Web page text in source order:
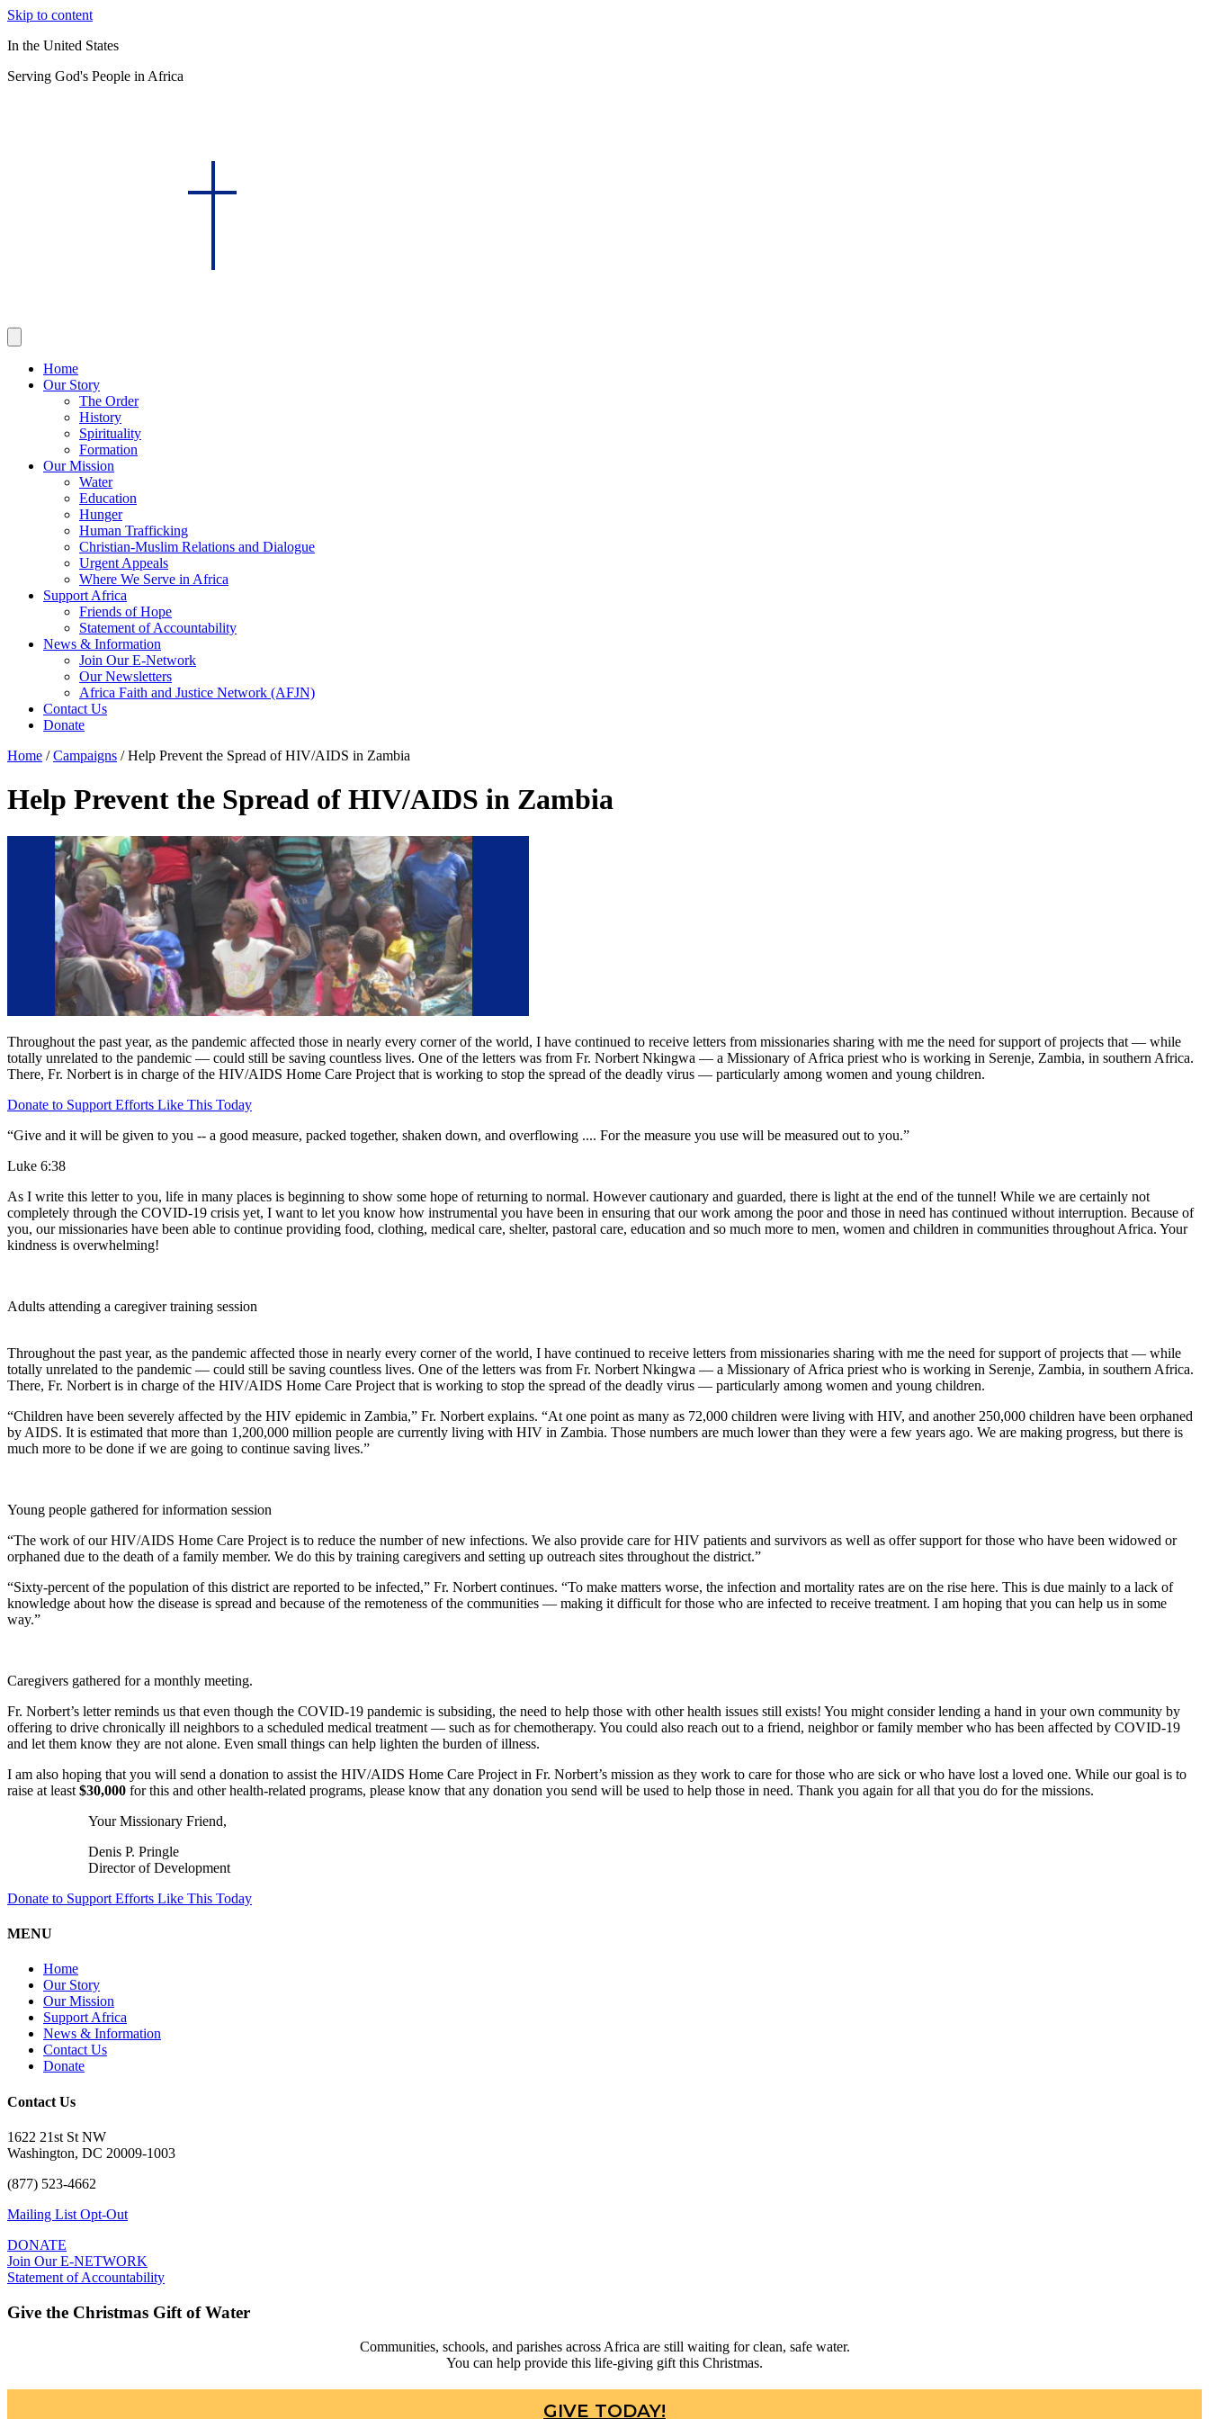
Skip to content
In the United States
Serving God's People in Africa
Home
Our Story
The Order
History
Spirituality
Formation
Our Mission
Water
Education
Hunger
Human Trafficking
Christian-Muslim Relations and Dialogue
Urgent Appeals
Where We Serve in Africa
Support Africa
Friends of Hope
Statement of Accountability
News & Information
Join Our E-Network
Our Newsletters
Africa Faith and Justice Network (AFJN)
Contact Us
Donate
Home /Campaigns /Help Prevent the Spread of HIV/AIDS in Zambia
Help Prevent the Spread of HIV/AIDS in Zambia
Throughout the past year, as the pandemic affected those in nearly every corner of the world, I have continued to receive letters from missionaries sharing with me the need for support of projects that — while
totally unrelated to the pandemic — could still be saving countless lives. One of the letters was from Fr. Norbert Nkingwa — a Missionary of Africa priest who is working in Serenje, Zambia, in southern Africa.
There, Fr. Norbert is in charge of the HIV/AIDS Home Care Project that is working to stop the spread of the deadly virus — particularly among women and young children.
Donate to Support Efforts Like This Today
“Give and it will be given to you -- a good measure, packed together, shaken down, and overflowing .... For the measure you use will be measured out to you.”
Luke 6:38
As I write this letter to you, life in many places is beginning to show some hope of returning to normal. However cautionary and guarded, there is light at the end of the tunnel! While we are certainly not
completely through the COVID-19 crisis yet, I want to let you know how instrumental you have been in ensuring that our work among the poor and those in need has continued without interruption. Because of
you, our missionaries have been able to continue providing food, clothing, medical care, shelter, pastoral care, education and so much more to men, women and children in communities throughout Africa. Your
kindness is overwhelming!
Adults attending a caregiver training session
Throughout the past year, as the pandemic affected those in nearly every corner of the world, I have continued to receive letters from missionaries sharing with me the need for support of projects that — while
totally unrelated to the pandemic — could still be saving countless lives. One of the letters was from Fr. Norbert Nkingwa — a Missionary of Africa priest who is working in Serenje, Zambia, in southern Africa.
There, Fr. Norbert is in charge of the HIV/AIDS Home Care Project that is working to stop the spread of the deadly virus — particularly among women and young children.
“Children have been severely affected by the HIV epidemic in Zambia,” Fr. Norbert explains. “At one point as many as 72,000 children were living with HIV, and another 250,000 children have been orphaned
by AIDS. It is estimated that more than 1,200,000 million people are currently living with HIV in Zambia. Those numbers are much lower than they were a few years ago. We are making progress, but there is
much more to be done if we are going to continue saving lives.”
Young people gathered for information session
“The work of our HIV/AIDS Home Care Project is to reduce the number of new infections. We also provide care for HIV patients and survivors as well as offer support for those who have been widowed or
orphaned due to the death of a family member. We do this by training caregivers and setting up outreach sites throughout the district.”
“Sixty-percent of the population of this district are reported to be infected,” Fr. Norbert continues. “To make matters worse, the infection and mortality rates are on the rise here. This is due mainly to a lack of
knowledge about how the disease is spread and because of the remoteness of the communities — making it difficult for those who are infected to receive treatment. I am hoping that you can help us in some
way.”
Caregivers gathered for a monthly meeting.
Fr. Norbert’s letter reminds us that even though the COVID-19 pandemic is subsiding, the need to help those with other health issues still exists! You might consider lending a hand in your own community by
offering to drive chronically ill neighbors to a scheduled medical treatment — such as for chemotherapy. You could also reach out to a friend, neighbor or family member who has been affected by COVID-19
and let them know they are not alone. Even small things can help lighten the burden of illness.
I am also hoping that you will send a donation to assist the HIV/AIDS Home Care Project in Fr. Norbert’s mission as they work to care for those who are sick or who have lost a loved one. While our goal is to
raise at least $30,000 for this and other health-related programs, please know that any donation you send will be used to help those in need. Thank you again for all that you do for the missions.
Your Missionary Friend,
Denis P. Pringle
Director of Development
Donate to Support Efforts Like This Today
MENU
Home
Our Story
Our Mission
Support Africa
News & Information
Contact Us
Donate
Contact Us
1622 21st St NW
Washington, DC 20009-1003
(877) 523-4662
Mailing List Opt-Out
DONATE
Join Our E-NETWORK
Statement of Accountability
Give the Christmas Gift of Water
Communities, schools, and parishes across Africa are still waiting for clean, safe water.
You can help provide this life-giving gift this Christmas.
GIVE TODAY!